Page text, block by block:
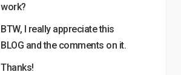
work?
BTW, I really appreciate this
BLOG and the comments on it.
Thanks!